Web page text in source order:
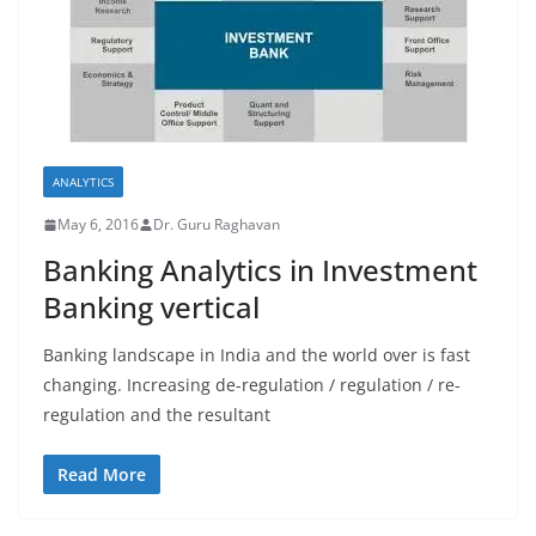
ANALYTICS
May 6, 2016 Dr. Guru Raghavan
Banking Analytics in Investment
Banking vertical
Banking landscape in India and the world over is fast
changing. Increasing de-regulation / regulation / re-
regulation and the resultant
Read More